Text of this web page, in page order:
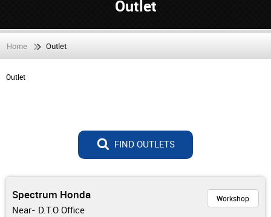
Outlet
Home Outlet
Outlet
FIND OUTLETS
Spectrum Honda
Near- D.T.O Office
Workshop